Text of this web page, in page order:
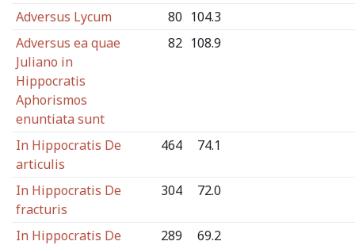
Adversus Lycum 80 104.3
Adversus ea quae
Juliano in
Hippocratis
Aphorismos
enuntiata sunt
82 108.9
In Hippocratis De
articulis
464 74.1
In Hippocratis De
fracturis
304 72.0
In Hippocratis De
289 69.2